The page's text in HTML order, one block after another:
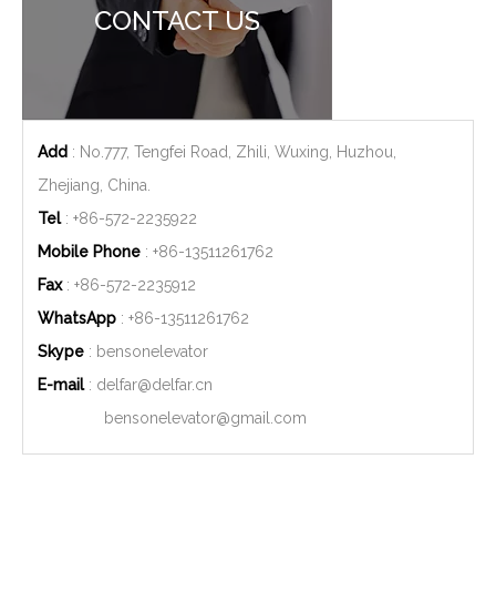
CONTACT US
Add : No.777, Tengfei Road, Zhili, Wuxing, Huzhou,
Zhejiang, China.
Tel: +86-572-2235922
Mobile Phone : +86-13511261762
Fax: +86-572-2235912
WhatsApp : +86-13511261762
Skype : bensonelevator
E-mail: delfar@delfar.cn
bensonelevator@gmail.com